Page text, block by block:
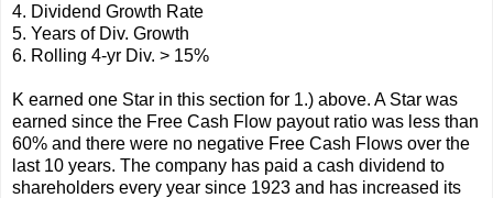
4. Dividend Growth Rate
5. Years of Div. Growth
6. Rolling 4-yr Div. > 15%
K earned one Star in this section for 1.) above. A Star was
earned since the Free Cash Flow payout ratio was less than
60% and there were no negative Free Cash Flows over the
last 10 years. The company has paid a cash dividend to
shareholders every year since 1923 and has increased its